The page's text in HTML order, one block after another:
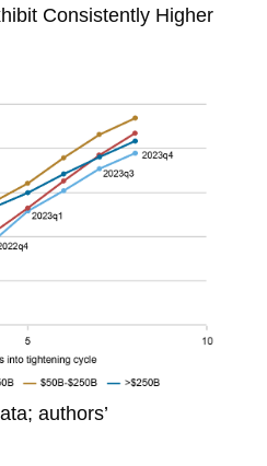
Consistently Higher
authors’